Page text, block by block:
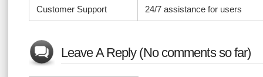
Customer Support 24/7 assistance for users
Leave A Reply (No comments so far)